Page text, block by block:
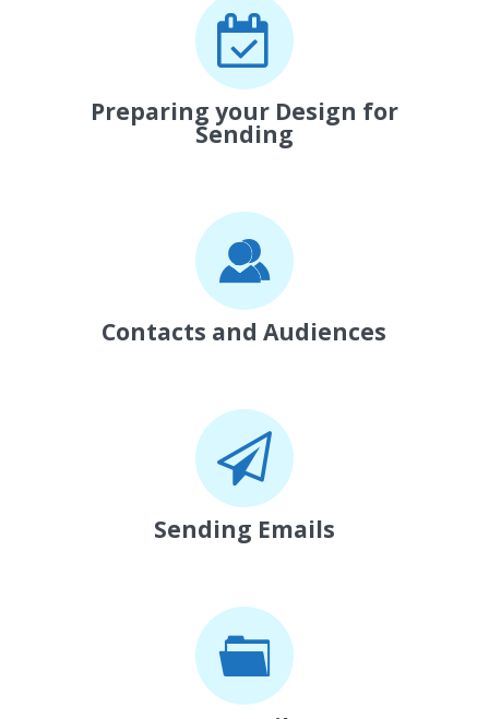
Preparing your Design for
Sending
Contacts and Audiences
Sending Emails